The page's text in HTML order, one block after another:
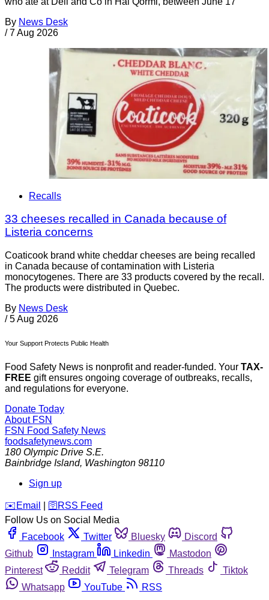
By News Desk
/ 7 Aug 2026
Recalls
33 cheeses recalled in Canada because of
Listeria concerns
Coaticook brand white cheddar cheeses are being recalled
in Canada because of contamination with Listeria
monocytogenes. There are 33 products covered by the recall.
The products were distributed in Quebec.
By News Desk
/ 5 Aug 2026
Your Support Protects Public Health
Food Safety News is nonprofit and reader-funded. Your TAX-
FREE gift ensures ongoing coverage of outbreaks, recalls,
and regulations for everyone.
Donate Today
About FSN
FSN Food Safety News
foodsafetynews.com
180 Olympic Drive S.E.
Bainbridge Island, Washington 98110
Sign up
️✉️ Email 🛜 RSS Feed
Follow Us on Social Media
Facebook
Twitter Bluesky
Discord
Github
Instagram Linkedin
Mastodon
Pinterest
Reddit Telegram Threads
Tiktok
Whatsapp
YouTube RSS